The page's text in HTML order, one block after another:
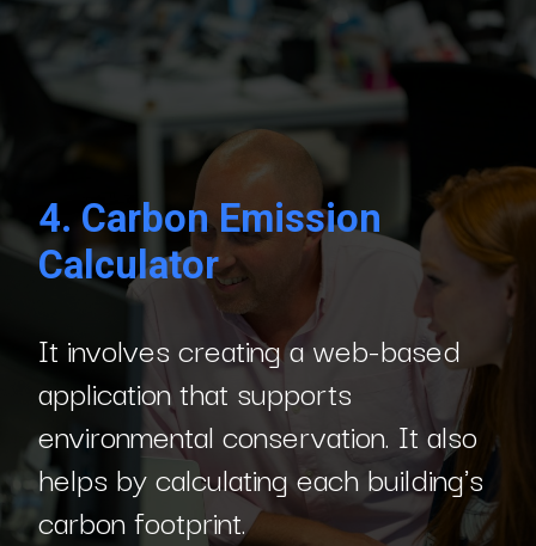
It involves creating a web-based
application that supports
environmental conservation. It also
helps by calculating each building's
carbon footprint.
4. Carbon Emission
Calculator